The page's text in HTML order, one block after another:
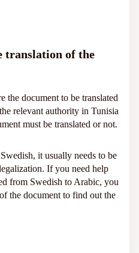
translation of the
the document to be translated
relevant authority in Tunisia
must be translated or not.
it usually needs to be
If you need help
from Swedish to Arabic, you
the document to find out the